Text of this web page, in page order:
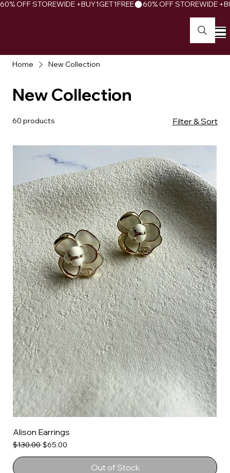
60% OFF STOREWIDE +BUY1GET1FREE
Home New Collection
New Collection
60 products Filter & Sort
Alison Earrings
Regular Price
$130.00Sale Price
$65.00
Out of Stock